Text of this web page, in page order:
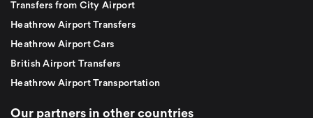
Transfers from City Airport
Heathrow Airport Transfers
Heathrow Airport Cars
British Airport Transfers
Heathrow Airport Transportation
Our partners in other countries